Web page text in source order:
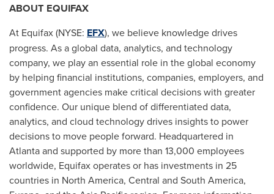
ABOUT EQUIFAX
At Equifax (NYSE: EFX), we believe knowledge drives
progress. As a global data, analytics, and technology
company, we play an essential role in the global economy
by helping financial institutions, companies, employers, and
government agencies make critical decisions with greater
confidence. Our unique blend of differentiated data,
analytics, and cloud technology drives insights to power
decisions to move people forward. Headquartered in
Atlantaand supported by more than 13,000 employees
worldwide, Equifax operates or has investments in 25
countries in North America, Central and South America,